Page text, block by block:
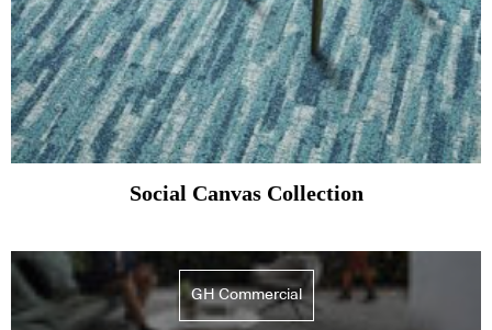
Social Canvas Collection
GH Commercial